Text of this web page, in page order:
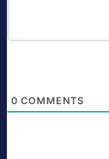
0 COMMENTS